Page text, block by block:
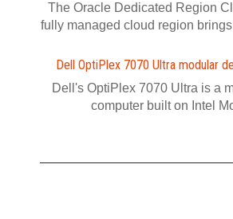
The Oracle Dedicated Region
fully managed cloud region
Dell OptiPlex 7070 Ultra modular
Dell's OptiPlex 7070 Ultra is a
computer built on Intel